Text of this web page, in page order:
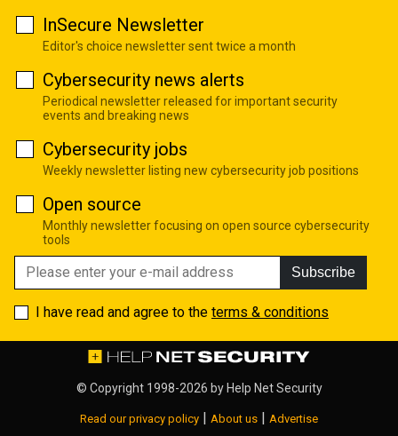
InSecure Newsletter
Editor's choice newsletter sent twice a month
Cybersecurity news alerts
Periodical newsletter released for important security
events and breaking news
Cybersecurity jobs
Weekly newsletter listing new cybersecurity job positions
Open source
Monthly newsletter focusing on open source cybersecurity
tools
Subscribe
I have read and agree to the terms & conditions
© Copyright 1998-2026 by Help Net Security
Read our privacy policy | About us | Advertise